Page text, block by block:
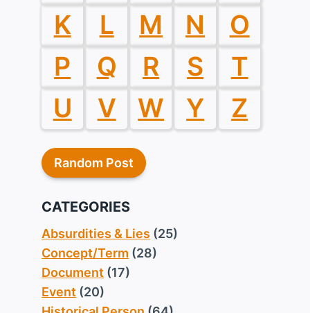
K
L M N
O
P
Q R S
T
U
V W Y Z
Random Post
CATEGORIES
Absurdities & Lies (25)
Concept/Term (28)
Document (17)
Event (20)